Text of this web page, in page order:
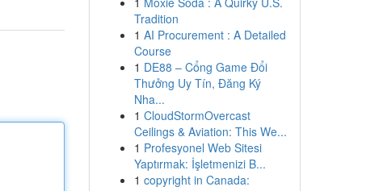
Tradition
1 AI Procurement : A Detailed
Course
1 DE88 – Cổng Game Đổi
Thưởng Uy Tín, Đăng Ký
Nha...
1 CloudStormOvercast
Ceilings & Aviation: This We...
1 Profesyonel Web Sitesi
Yaptırmak: İşletmenizi B...
1 copyright in Canada: